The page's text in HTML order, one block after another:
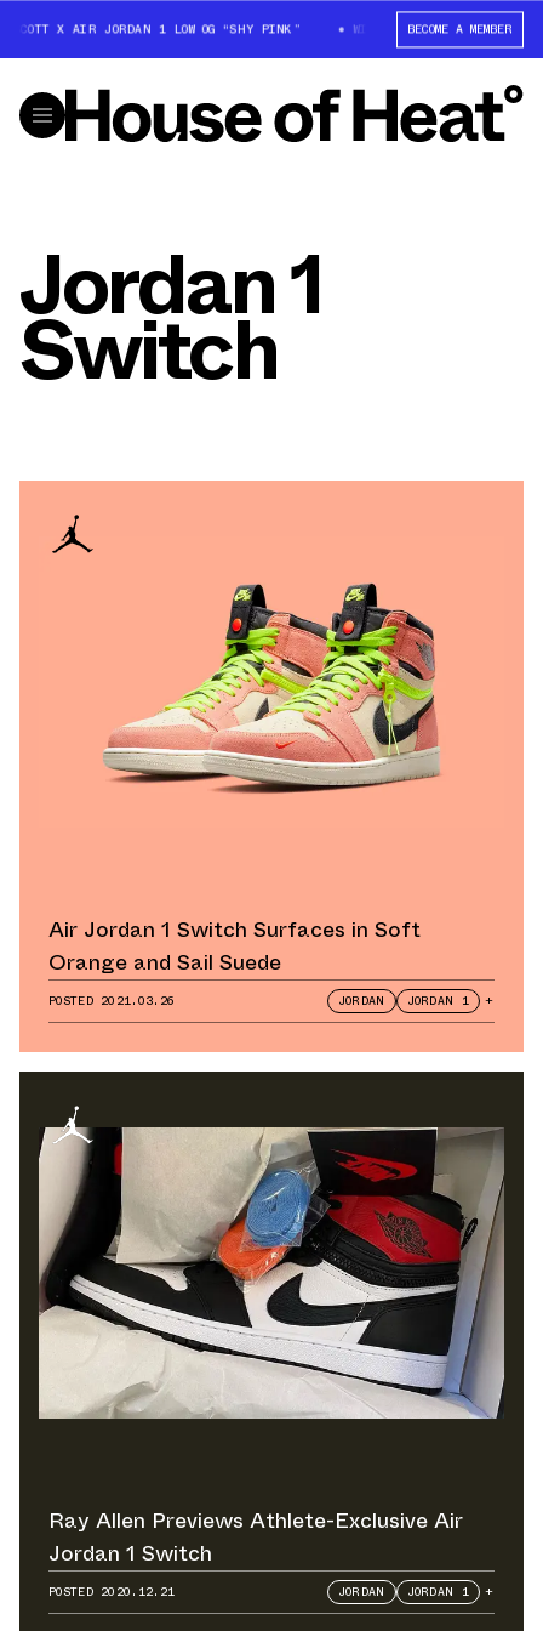
X AIR JORDAN 1 LOW OG “SHY PINK” WIN: TRAVIS SCOTT X AIR
BECOME A MEMBER
Jordan 1
Switch
Air Jordan 1 Switch Surfaces in Soft
Orange and Sail Suede
POSTED 2021.03.26 JORDAN JORDAN 1 +
Ray Allen Previews Athlete-Exclusive Air
Jordan 1 Switch
POSTED 2020.12.21 JORDAN JORDAN 1 +